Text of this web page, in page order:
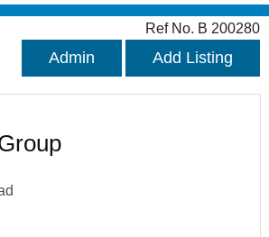
Ref No. B 200280
Admin Add Listing